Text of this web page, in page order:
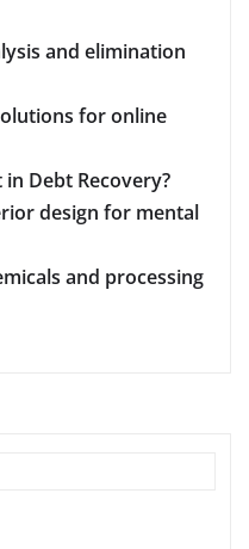
and elimination
for online
Debt Recovery?
design for mental
and processing